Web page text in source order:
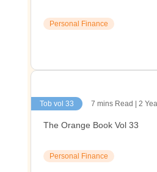
Personal Finance
Tob vol 33 7 mins Read | 2
The Orange Book Vol 33
Personal Finance